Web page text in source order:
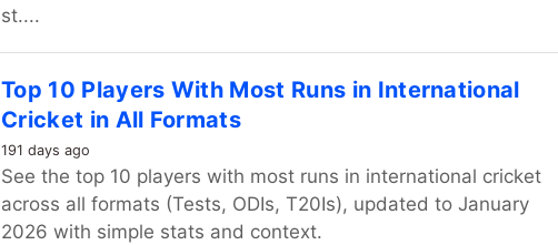
st....
Top 10 Players With Most Runs in International
Cricket in All Formats
191 days ago
See the top 10 players with most runs in international cricket
across all formats (Tests, ODIs, T20Is), updated to January
2026 with simple stats and context.